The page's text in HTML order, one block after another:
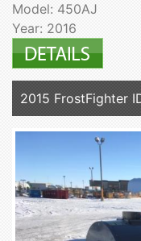
Model: 450AJ
Year: 2016
2015 FrostFighter